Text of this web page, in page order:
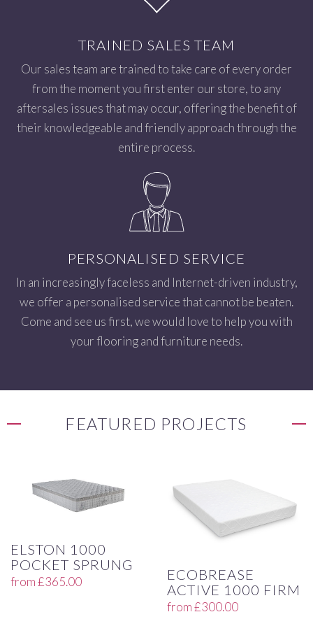
TRAINED SALES TEAM
Our sales team are trained to take care of every order
from the moment you first enter our store, to any
aftersales issues that may occur, offering the benefit of
their knowledgeable and friendly approach through the
entire process.
PERSONALISED SERVICE
In an increasingly faceless and Internet-driven industry,
we offer a personalised service that cannot be beaten.
Come and see us first, we would love to help you with
your flooring and furniture needs.
FEATURED PROJECTS
ELSTON 1000
POCKET SPRUNG
from£365.00
ECOBREASE
ACTIVE 1000 FIRM
from£300.00